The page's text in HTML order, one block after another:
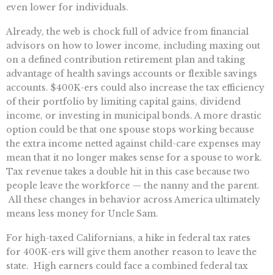
even lower for individuals.
Already, the web is chock full of advice from financial
advisors on how to lower income, including maxing out
on a defined contribution retirement plan and taking
advantage of health savings accounts or flexible savings
accounts. $400K-ers could also increase the tax efficiency
of their portfolio by limiting capital gains, dividend
income, or investing in municipal bonds. A more drastic
option could be that one spouse stops working because
the extra income netted against child-care expenses may
mean that it no longer makes sense for a spouse to work.
Tax revenue takes a double hit in this case because two
people leave the workforce — the nanny and the parent.
All these changes in behavior across America ultimately
means less money for Uncle Sam.
For high-taxed Californians, a hike in federal tax rates
for 400K-ers will give them another reason to leave the
state. High earners could face a combined federal tax